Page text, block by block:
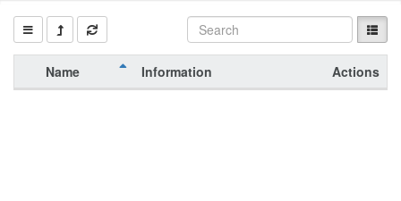
Name Information Actions